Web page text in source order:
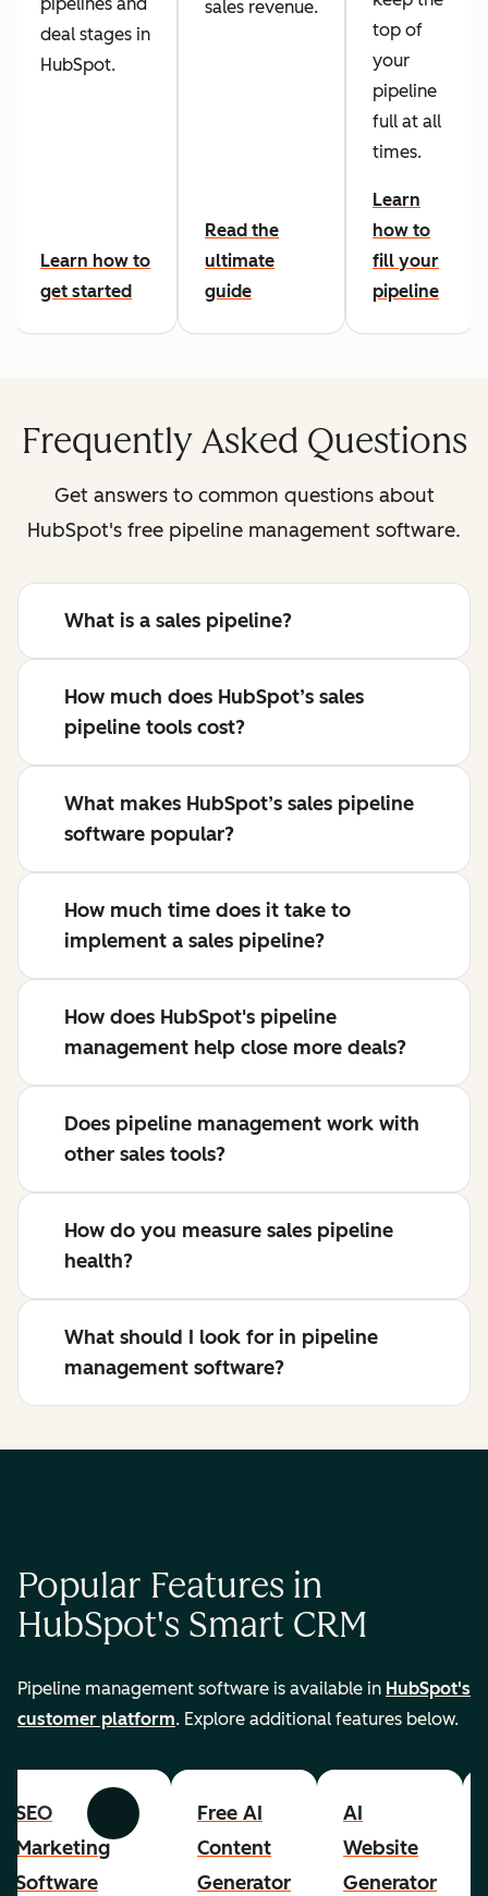
deal stages in
HubSpot.
Learn how to
get started
sales revenue.
Read the
ultimate
guide
top of
your
pipeline
full at all
times.
Learn
how to
fill your
pipeline
Frequently Asked Questions
Get answers to common questions about
HubSpot's free pipeline management software.
What is a sales pipeline?
How much does HubSpot’s sales
pipeline tools cost?
What makes HubSpot’s sales pipeline
software popular?
How much time does it take to
implement a sales pipeline?
How does HubSpot's pipeline
management help close more deals?
Does pipeline management work with
other sales tools?
How do you measure sales pipeline
health?
What should I look for in pipeline
management software?
Popular Features in
HubSpot's Smart CRM
Pipeline management software is available in HubSpot's
customer platform. Explore additional features below.
Previous Next
SEO
Marketing
Software
Free AI
Content
Generator
AI
Website
Generator